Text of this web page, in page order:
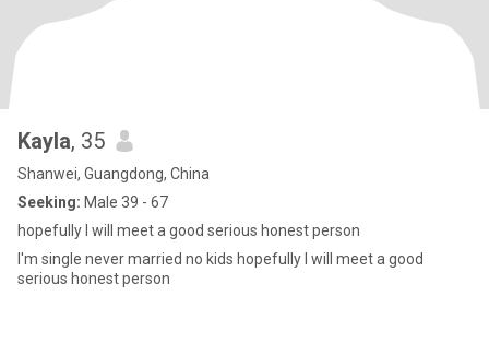
Kayla, 35
Shanwei, Guangdong, China
Seeking: Male 39 - 67
hopefully I will meet a good serious honest person
I'm single never married no kids hopefully I will meet a good
serious honest person